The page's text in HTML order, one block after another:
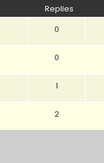
Replies
0
0
1
2